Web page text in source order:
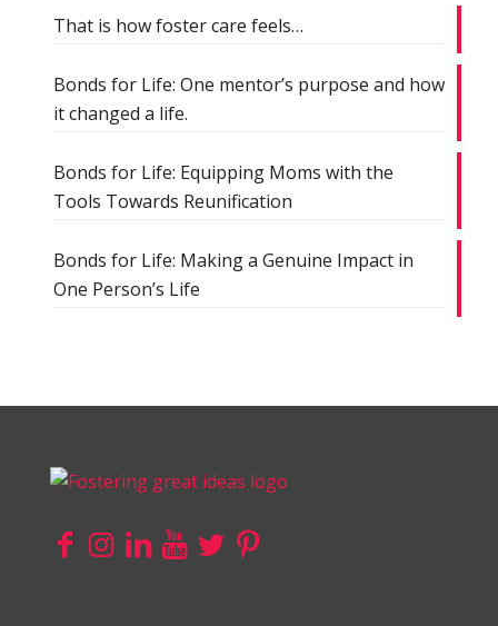
That is how foster care feels…
Bonds for Life: One mentor’s purpose and how
it changed a life.
Bonds for Life: Equipping Moms with the
Tools Towards Reunification
Bonds for Life: Making a Genuine Impact in
One Person’s Life